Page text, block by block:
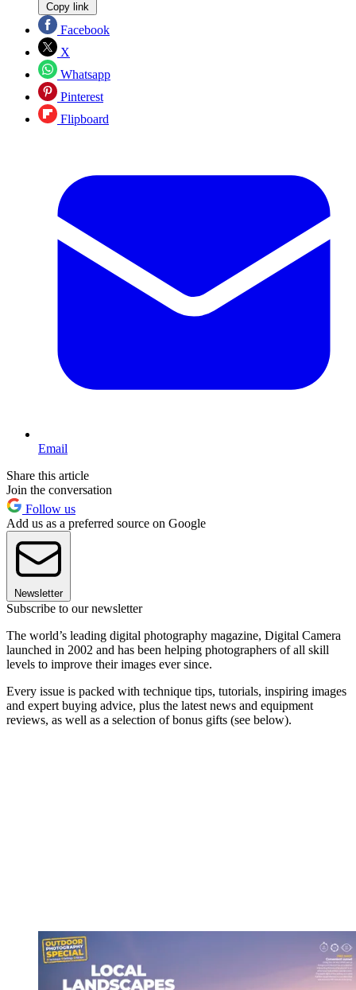
Copy link
Facebook
X
Whatsapp
Pinterest
Flipboard
Email
Share this article
Join the conversation
Follow us
Add us as a preferred source on Google
Newsletter
Subscribe to our newsletter
The world’s leading digital photography magazine, Digital Camera
launched in 2002 and has been helping photographers of all skill
levels to improve their images ever since.
Every issue is packed with technique tips, tutorials, inspiring images
and expert buying advice, plus the latest news and equipment
reviews, as well as a selection of bonus gifts (see below).